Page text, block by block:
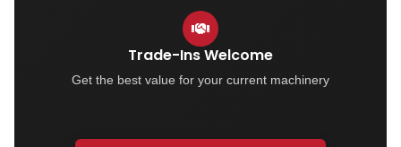
Trade-Ins Welcome
Get the best value for your current machinery